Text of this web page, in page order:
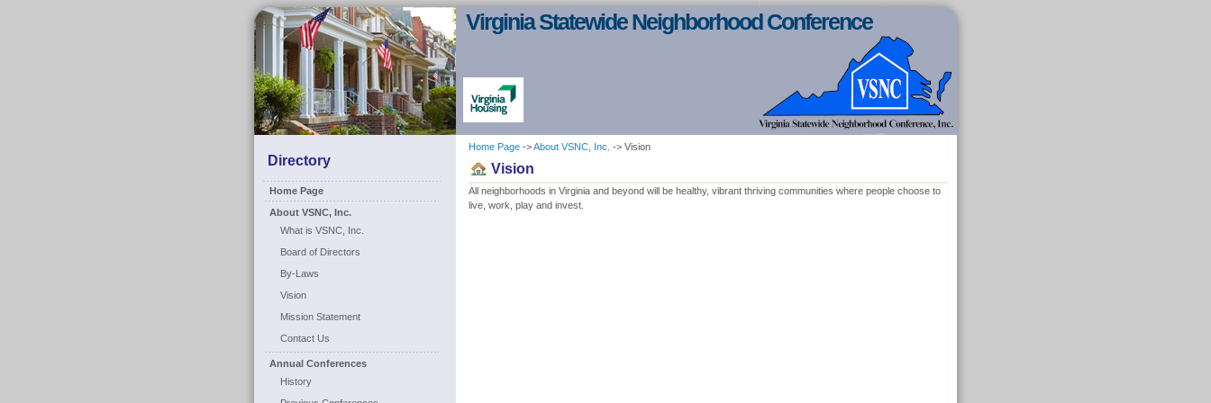
Virginia Statewide Neighborhood Conference
Directory
Home Page
About VSNC, Inc.
What is VSNC, Inc.
Board of Directors
By-Laws
Vision
Mission Statement
Contact Us
Annual Conferences
History
Home Page ->About VSNC, Inc. -> Vision
Vision
All neighborhoods in Virginia and beyond will be healthy, vibrant thriving communities where people choose to
live, work, play and invest.